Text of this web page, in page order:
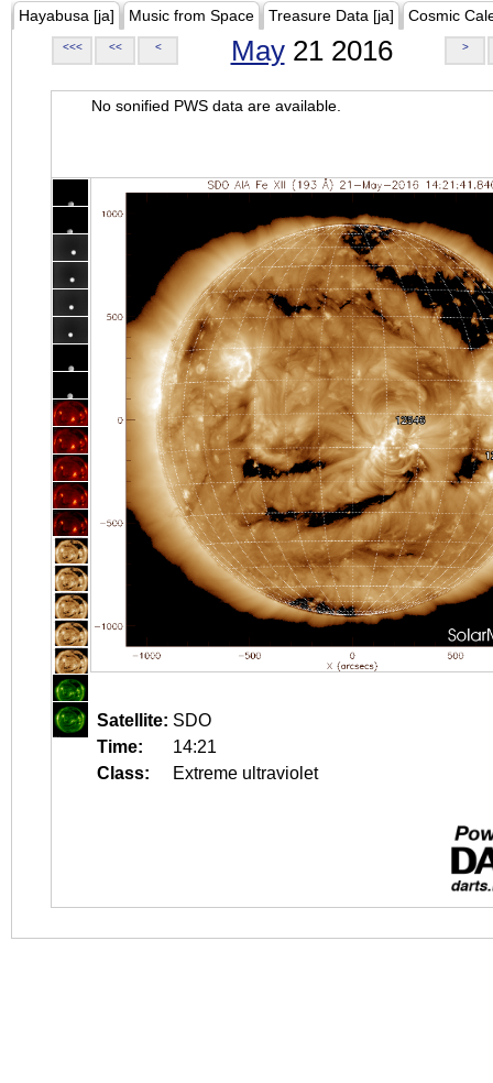
Hayabusa [ja] Music from Space Treasure Data [ja] Cosmic
<<< << < May21 2016 >
No sonified PWS data are available.
Satellite: SDO
Time:
14:21
Class:
Extreme ultraviolet